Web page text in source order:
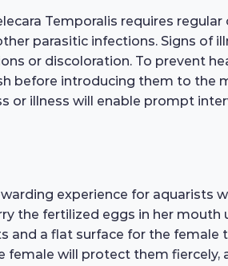
Temporalis requires
parasitic infections. Signs of
or discoloration. To prevent
before introducing them to the
or illness will enable prompt
experience for aquarists
the fertilized eggs in her mouth
a flat surface for the
female will protect them